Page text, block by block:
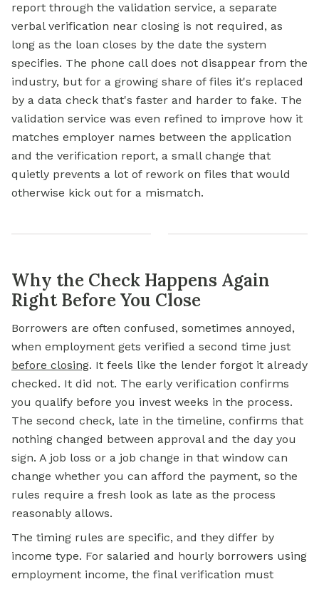
report through the validation service, a separate
verbal verification near closing is not required, as
long as the loan closes by the date the system
specifies. The phone call does not disappear from the
industry, but for a growing share of files it's replaced
by a data check that's faster and harder to fake. The
validation service was even refined to improve how it
matches employer names between the application
and the verification report, a small change that
quietly prevents a lot of rework on files that would
otherwise kick out for a mismatch.
Why the Check Happens Again
Right Before You Close
Borrowers are often confused, sometimes annoyed,
when employment gets verified a second time just
before closing. It feels like the lender forgot it already
checked. It did not. The early verification confirms
you qualify before you invest weeks in the process.
The second check, late in the timeline, confirms that
nothing changed between approval and the day you
sign. A job loss or a job change in that window can
change whether you can afford the payment, so the
rules require a fresh look as late as the process
reasonably allows.
The timing rules are specific, and they differ by
income type. For salaried and hourly borrowers using
employment income, the final verification must